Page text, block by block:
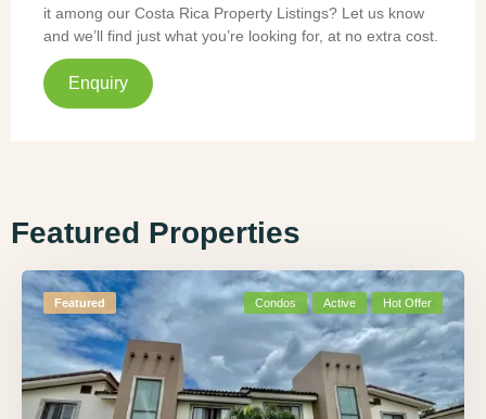
it among our Costa Rica Property Listings? Let us know
and we’ll find just what you’re looking for, at no extra cost.
Enquiry
Featured Properties
Featured Condos Active Hot Offer